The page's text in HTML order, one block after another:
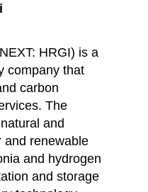
HRGI) is a
company that
carbon
The
and
and renewable
and hydrogen
and storage